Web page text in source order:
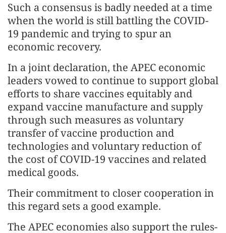
Such a consensus is badly needed at a time
when the world is still battling the COVID-
19 pandemic and trying to spur an
economic recovery.
In a joint declaration, the APEC economic
leaders vowed to continue to support global
efforts to share vaccines equitably and
expand vaccine manufacture and supply
through such measures as voluntary
transfer of vaccine production and
technologies and voluntary reduction of
the cost of COVID-19 vaccines and related
medical goods.
Their commitment to closer cooperation in
this regard sets a good example.
The APEC economies also support the rules-